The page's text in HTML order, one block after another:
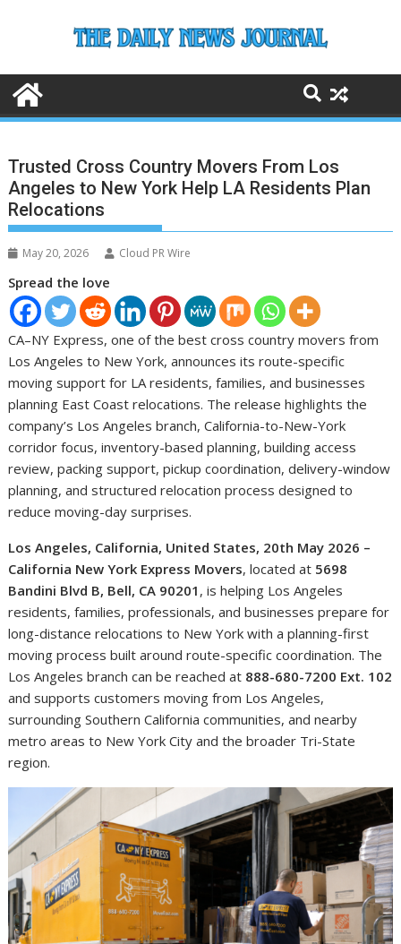
Trusted Cross Country Movers From Los
Angeles to New York Help LA Residents Plan
Relocations
May 20, 2026 Cloud PR Wire
Spread the love
CA–NY Express, one of the best cross country movers from
Los Angeles to New York, announces its route-specific
moving support for LA residents, families, and businesses
planning East Coast relocations. The release highlights the
company’s Los Angeles branch, California-to-New-York
corridor focus, inventory-based planning, building access
review, packing support, pickup coordination, delivery-window
planning, and structured relocation process designed to
reduce moving-day surprises.
Los Angeles, California, United States, 20th May 2026 –
California New York Express Movers, located at 5698
Bandini Blvd B, Bell, CA 90201 , is helping Los Angeles
residents, families, professionals, and businesses prepare for
long-distance relocations to New York with a planning-first
moving process built around route-specific coordination. The
Los Angeles branch can be reached at 888-680-7200 Ext. 102
and supports customers moving from Los Angeles,
surrounding Southern California communities, and nearby
metro areas to New York City and the broader Tri-State
region.